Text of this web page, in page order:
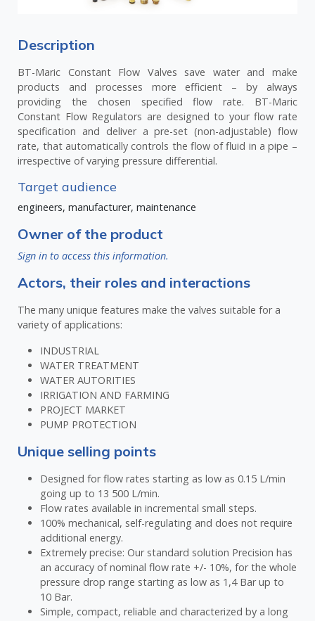
Description
BT-Maric Constant Flow Valves save water and make
products and processes more efficient – by always
providing the chosen specified flow rate. BT-Maric
Constant Flow Regulators are designed to your flow rate
specification and deliver a pre-set (non-adjustable) flow
rate, that automatically controls the flow of fluid in a pipe –
irrespective of varying pressure differential.
Target audience
engineers, manufacturer, maintenance
Owner of the product
Sign in to access this information.
Actors, their roles and interactions
The many unique features make the valves suitable for a
variety of applications:
INDUSTRIAL
WATER TREATMENT
WATER AUTORITIES
IRRIGATION AND FARMING
PROJECT MARKET
PUMP PROTECTION
Unique selling points
Designed for flow rates starting as low as 0.15 L/min
going up to 13 500 L/min.
Flow rates available in incremental small steps.
100% mechanical, self-regulating and does not require
additional energy.
Extremely precise: Our standard solution Precision has
an accuracy of nominal flow rate +/- 10%, for the whole
pressure drop range starting as low as 1,4 Bar up to
10 Bar.
Simple, compact, reliable and characterized by a long